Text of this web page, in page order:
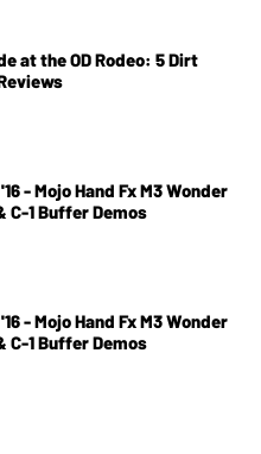
at the OD Rodeo: 5 Dirt
- Mojo Hand Fx M3 Wonder
C-1 Buffer Demos
- Mojo Hand Fx M3 Wonder
C-1 Buffer Demos